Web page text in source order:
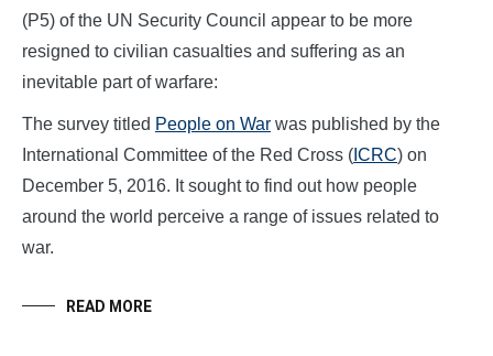
(P5) of the UN Security Council appear to be more
resigned to civilian casualties and suffering as an
inevitable part of warfare:
The survey titled People on War was published by the
International Committee of the Red Cross ( ICRC) on
December 5, 2016. It sought to find out how people
around the world perceive a range of issues related to
war.
READ MORE